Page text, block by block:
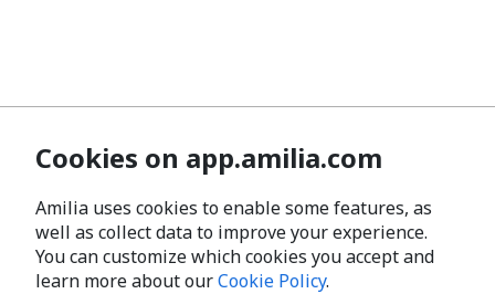
Cookies on app.amilia.com
Amilia uses cookies to enable some features, as
well as collect data to improve your experience.
You can customize which cookies you accept and
learn more about ourCookie Policy.